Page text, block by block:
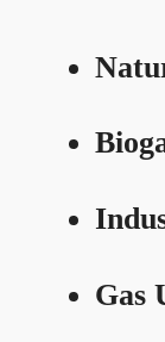
Gas